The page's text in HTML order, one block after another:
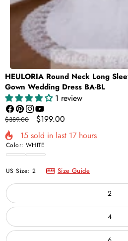
HEULORIA Round Neck Long
Gown Wedding Dress BA-BL
1 review
Facebook
Pinterest
Instagram
YouTube
Regular
price
$389.00
Sale
price
$199.00
15 sold in last 17 hours
Color: WHITE
WHITEIvory
US Size: 2 Size Guide
2
4